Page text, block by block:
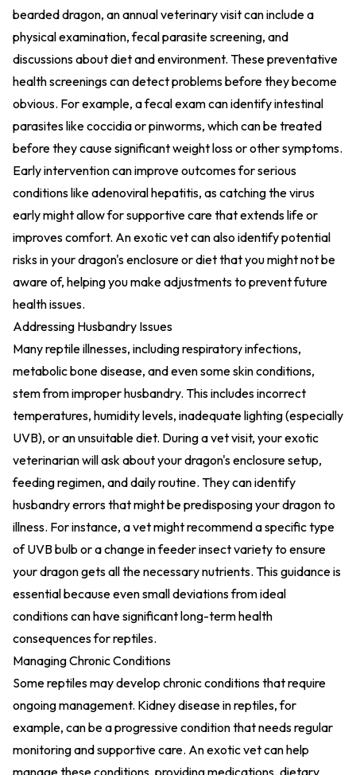
bearded dragon, an annual veterinary visit can include a
physical examination, fecal parasite screening, and
discussions about diet and environment. These preventative
health screenings can detect problems before they become
obvious. For example, a fecal exam can identify intestinal
parasites like coccidia or pinworms, which can be treated
before they cause significant weight loss or other symptoms.
Early intervention can improve outcomes for serious
conditions like adenoviral hepatitis, as catching the virus
early might allow for supportive care that extends life or
improves comfort. An exotic vet can also identify potential
risks in your dragon's enclosure or diet that you might not be
aware of, helping you make adjustments to prevent future
health issues.
Addressing Husbandry Issues
Many reptile illnesses, including respiratory infections,
metabolic bone disease, and even some skin conditions,
stem from improper husbandry. This includes incorrect
temperatures, humidity levels, inadequate lighting (especially
UVB), or an unsuitable diet. During a vet visit, your exotic
veterinarian will ask about your dragon's enclosure setup,
feeding regimen, and daily routine. They can identify
husbandry errors that might be predisposing your dragon to
illness. For instance, a vet might recommend a specific type
of UVB bulb or a change in feeder insect variety to ensure
your dragon gets all the necessary nutrients. This guidance is
essential because even small deviations from ideal
conditions can have significant long-term health
consequences for reptiles.
Managing Chronic Conditions
Some reptiles may develop chronic conditions that require
ongoing management. Kidney disease in reptiles, for
example, can be a progressive condition that needs regular
monitoring and supportive care. An exotic vet can help
manage these conditions, providing medications, dietary